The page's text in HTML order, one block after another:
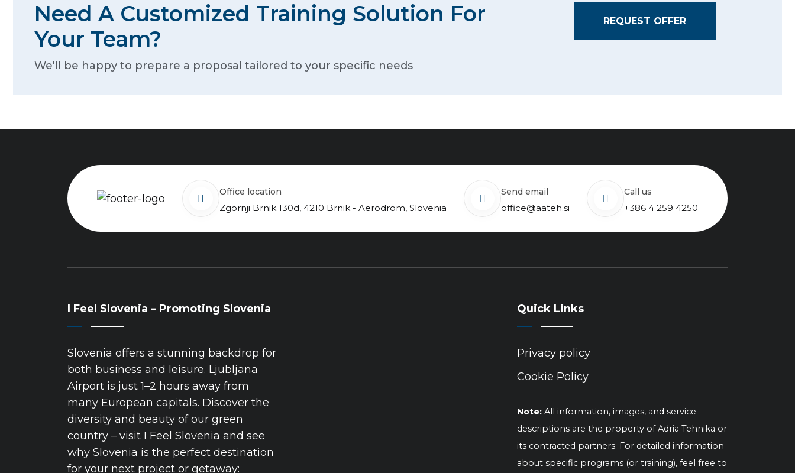
Need A Customized Training Solution For
Your Team?
We'll be happy to prepare a proposal tailored to your specific needs
REQUEST OFFER
Office location
Zgornji Brnik 130d, 4210 Brnik - Aerodrom, Slovenia
send email
office@aateh.si
Call us
+386 4 259 4250
I Feel Slovenia – Promoting Slovenia
Slovenia offers a stunning backdrop for
both business and leisure. Ljubljana
Airport is just 1–2 hours away from
many European capitals. Discover the
diversity and beauty of our green
country – visit I Feel Slovenia and see
why Slovenia is the perfect destination
for your next project or getaway:
Quick Links
Privacy policy
Cookie Policy
Note: All information, images, and service
descriptions are the property of Adria Tehnika or
its contracted partners. For detailed information
about specific programs (or training), feel free to